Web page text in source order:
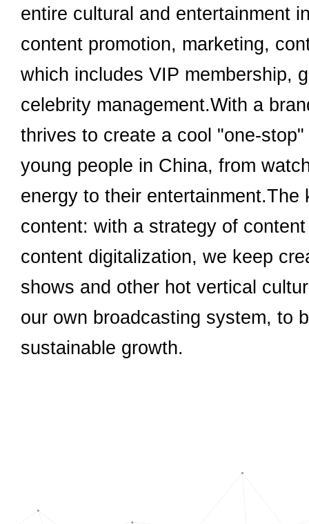
entire cultural and entertainment
content promotion, marketing,
which includes VIP membership,
celebrity management.With a
thrives to create a cool "one-
young people in China, from
energy to their
content: with a strategy of
content digitalization, we keep
shows and other hot vertical
our own broadcasting system, to
sustainable growth.